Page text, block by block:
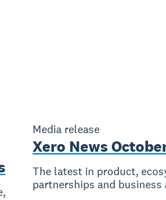
Media release
Xero News
The latest in product,
partnerships and business